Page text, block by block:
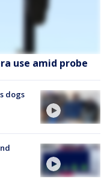
use amid probe
dogs